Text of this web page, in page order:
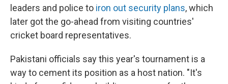
leaders and police to iron out security plans, which
later got the go-ahead from visiting countries'
cricket board representatives.
Pakistani officials say this year's tournament is a
way to cement its position as a host nation. "It's